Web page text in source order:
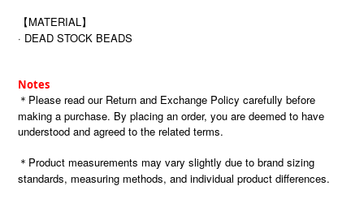
【MATERIAL】
· DEAD STOCK BEADS
Notes
＊Please read our Return and Exchange Policy carefully before
making a purchase. By placing an order, you are deemed to have
understood and agreed to the related terms.
＊Product measurements may vary slightly due to brand sizing
standards, measuring methods, and individual product differences.